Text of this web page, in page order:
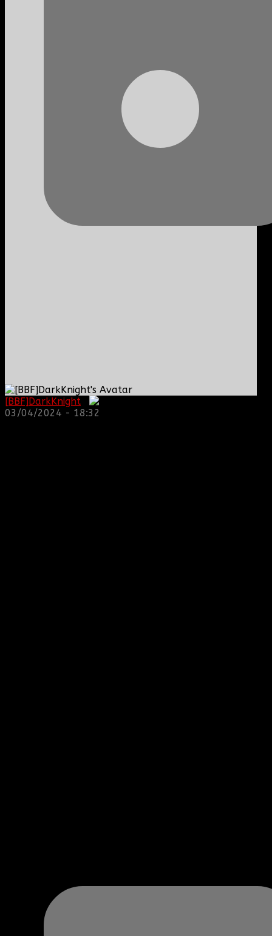
[BBF]DarkKnight
03/04/2024 - 18:32